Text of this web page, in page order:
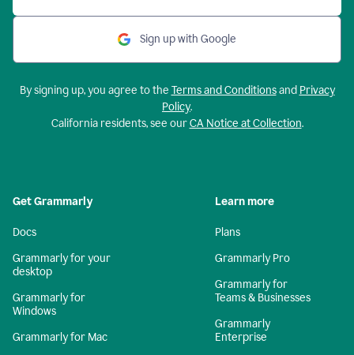
Sign up with Google
By signing up, you agree to the Terms and Conditionsand Privacy
Policy.
California residents, see ourCA Notice at Collection.
Get Grammarly
Docs
Grammarly for your
desktop
Grammarly for
Windows
Grammarly for Mac
Learn more
Plans
Grammarly Pro
Grammarly for
Teams & Businesses
Grammarly
Enterprise